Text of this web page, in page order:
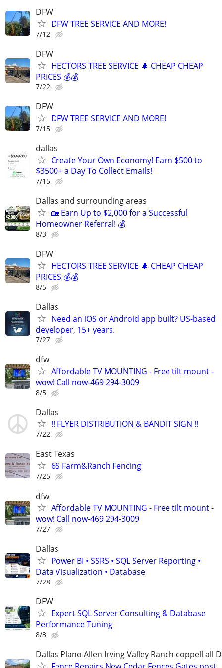
DFW
DFW TREE SERVICE AND MORE!
7/12
DFW
HECTORS TREE SERVICE 🌲 CHEAP CHEAP
PRICES 💰💰
7/22
DFW
DFW TREE SERVICE AND MORE!
7/15
dallas
Create Your Own Economy! Earn $500 to
$3500+ a Day To Collect Emails!
7/15
Dallas and surrounding areas
🏡 Earn Up to $2,000 for a Successful
Homeowner Referral! 💰
8/3
DFW
HECTORS TREE SERVICE 🌲 CHEAP CHEAP
PRICES 💰💰
8/5
Dallas
Need an iOS or Android app built? US-based
developer, 15+ years.
7/27
dfw
Affordable TV MOUNTING - Free tilt mount -
wow! Call now-469 294-3009
8/5
Dallas
!! FLYER DISTRIBUTION & BANDIT SIGN !!
7/22
East Texas
6S Farm&Ranch Fencing
7/25
dfw
Affordable TV MOUNTING - Free tilt mount -
wow! Call now-469 294-3009
7/27
Dallas
Power BI • SSRS • SQL Server Reporting •
Data Visualization • Database
7/28
DFW
Expert SQL Server Consulting & Database
Performance Tuning
8/3
Dallas Plano Allen Irving Valley Ranch coppell all